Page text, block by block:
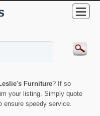
Furniture? If so
your listing. Simply quote
ensure speedy service.